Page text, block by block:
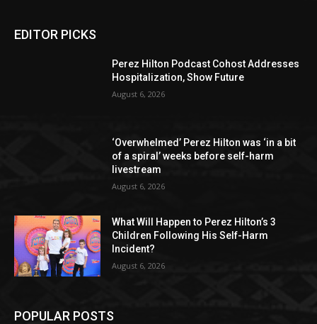
EDITOR PICKS
Perez Hilton Podcast Cohost Addresses
Hospitalization, Show Future
August 6, 2026
‘Overwhelmed’ Perez Hilton was ‘in a bit
of a spiral’ weeks before self-harm
livestream
August 6, 2026
What Will Happen to Perez Hilton’s 3
Children Following His Self-Harm
Incident?
August 6, 2026
POPULAR POSTS